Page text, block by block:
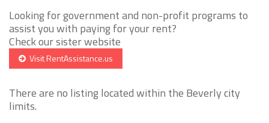
Looking for government and non-profit programs to
assist you with paying for your rent?
Check our sister website
Visit RentAssistance.us
There are no listing located within the Beverly city
limits.